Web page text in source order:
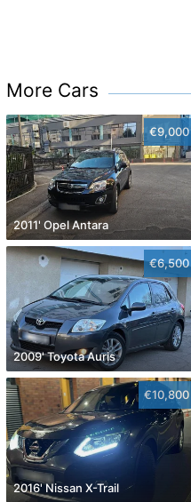
More Cars
€9,000
2011' Opel Antara
€6,500
2009' Toyota Auris
€10,800
2016' Nissan X-Trail